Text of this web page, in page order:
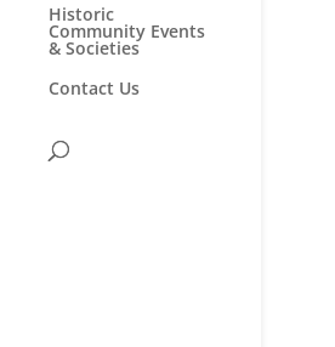
Historic
Community Events
& Societies
Contact Us